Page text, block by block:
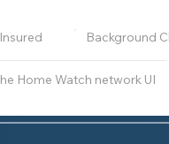
Home Watch network UI
Insured Background